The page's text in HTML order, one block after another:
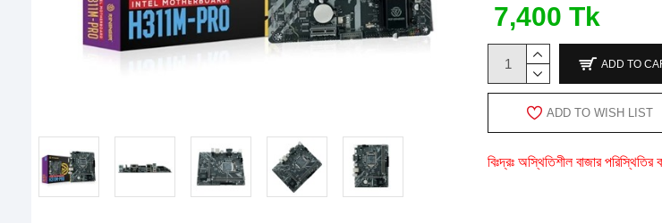
7,400 Tk
ADD TO
ADD TO WISH LIST
বিঃদ্রঃ অস্থিতিশীল বাজার